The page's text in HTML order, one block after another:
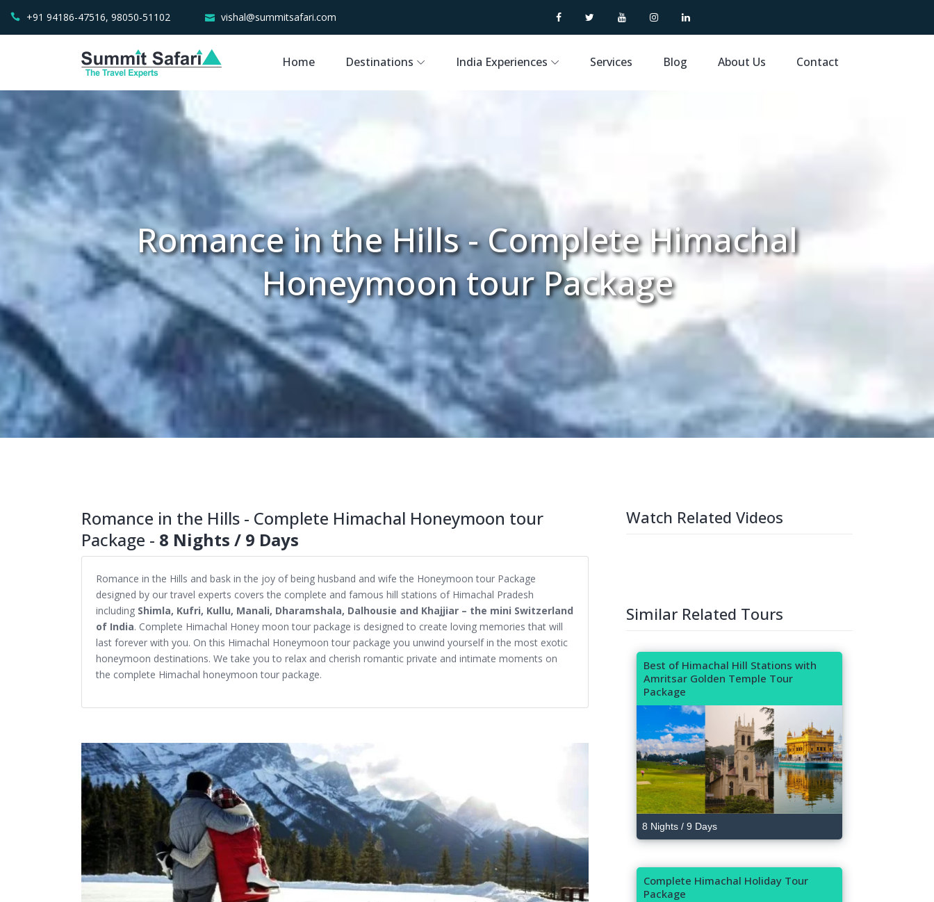
+91 94186-47516, 98050-51102 vishal@summitsafari.com
Home Destinations India Experiences Services Blog About Us Contact
Romance in the Hills - Complete Himachal
Honeymoon tour Package
Romance in the Hills - Complete Himachal Honeymoon tour
Package - 8 Nights / 9 Days
Romance in the Hills and bask in the joy of being husband and wife the Honeymoon tour Package
designed by our travel experts covers the complete and famous hill stations of Himachal Pradesh
including Shimla, Kufri, Kullu, Manali, Dharamshala, Dalhousie and Khajjiar – the mini Switzerland
of India. Complete Himachal Honey moon tour package is designed to create loving memories that will
last forever with you. On this Himachal Honeymoon tour package you unwind yourself in the most exotic
honeymoon destinations. We take you to relax and cherish romantic private and intimate moments on
the complete Himachal honeymoon tour package.
Watch Related Videos
Similar Related Tours
Best of Himachal Hill Stations with
Amritsar Golden Temple Tour
Package
8 Nights / 9 Days
Complete Himachal Holiday Tour
Package